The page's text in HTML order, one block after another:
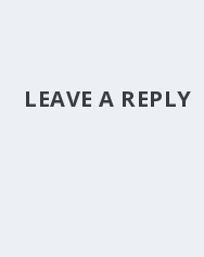
LEAVE A REPLY